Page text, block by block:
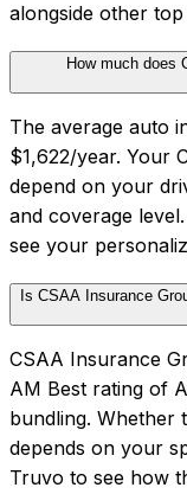
alongside other
How much does
The average auto
$1,622/year. Your
depend on your
and coverage
see your
Is CSAA Insurance
CSAA Insurance
AM Best rating of
bundling. Whether
depends on your
Truvo to see how